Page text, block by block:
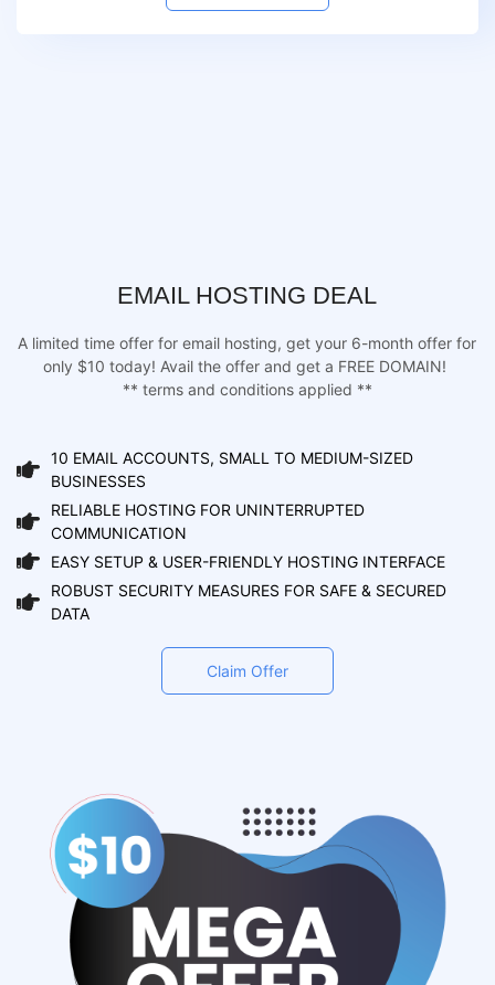
EMAIL HOSTING DEAL
A limited time offer for email hosting, get your 6-month offer for
only $10 today! Avail the offer and get a FREE DOMAIN!
** terms and conditions applied **
10 EMAIL ACCOUNTS, SMALL TO MEDIUM-SIZED
BUSINESSES
RELIABLE HOSTING FOR UNINTERRUPTED
COMMUNICATION
EASY SETUP & USER-FRIENDLY HOSTING INTERFACE
ROBUST SECURITY MEASURES FOR SAFE & SECURED
DATA
Claim Offer